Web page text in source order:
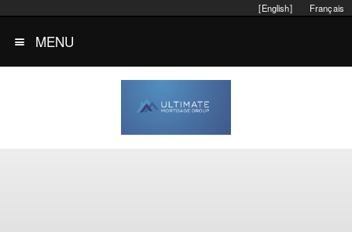
Français
[English]
MENU